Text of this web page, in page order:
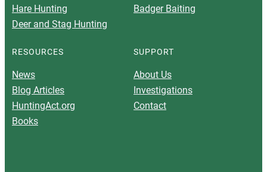
Hare Hunting
Deer and Stag Hunting
Badger Baiting
RESOURCES
News
Blog Articles
HuntingAct.org
Books
SUPPORT
About Us
Investigations
Contact